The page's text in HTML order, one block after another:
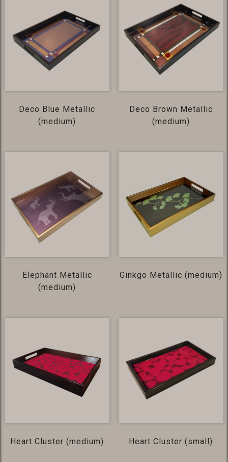
Deco Blue Metallic
(medium)
Deco Brown Metallic
(medium)
Elephant Metallic
(medium)
Ginkgo Metallic (medium)
Heart Cluster (medium) Heart Cluster (small)